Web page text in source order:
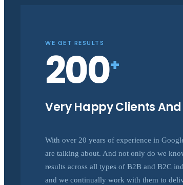
WE GET RESULTS
200+
Very Happy Clients
With over 20 years of experience in
are talking about. And not only do we
results across all types of B2B and B2C
and we continually work with them to